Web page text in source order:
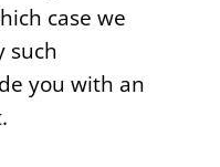
case we
such
you with an